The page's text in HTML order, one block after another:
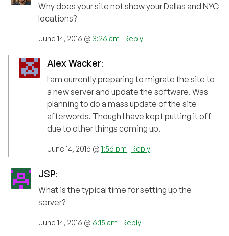
Why does your site not show your Dallas and NYC
locations?
June 14, 2016 @ 3:26 am | Reply
Alex Wacker:
I am currently preparing to migrate the site to
a new server and update the software. Was
planning to do a mass update of the site
afterwords. Though I have kept putting it off
due to other things coming up.
June 14, 2016 @ 1:56 pm | Reply
JSP:
What is the typical time for setting up the
server?
June 14, 2016 @ 6:15 am | Reply